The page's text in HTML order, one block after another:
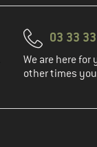
03 33
We are here for
other times